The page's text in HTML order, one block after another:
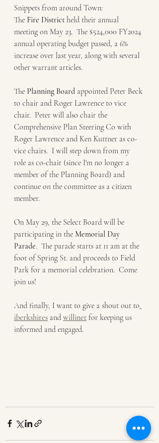
Snippets from around Town:
The Fire District held their annual
meeting on May 23.  The $524,000 FY2024
annual operating budget passed, a 6%
increase over last year, along with several
other warrant articles.
The Planning Board appointed Peter Beck
to chair and Roger Lawrence to vice
chair.  Peter will also chair the
Comprehensive Plan Steering Co with
Roger Lawrence and Ken Kuttner as co-
vice chairs.  I will step down from my
role as co-chair (since I'm no longer a
member of the Planning Board) and
continue on the committee as a citizen
member.
On May 29, the Select Board will be
participating in the Memorial Day
Parade.  The parade starts at 11 am at the
foot of Spring St. and proceeds to Field
Park for a memorial celebration.  Come
join us!
And finally, I want to give a shout out to
iberkshires and willinet for keeping us
informed and engaged.